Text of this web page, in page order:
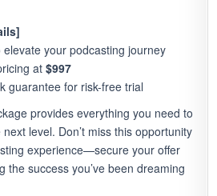
your podcasting journey
at$997
guarantee for risk-free trial
provides everything you need to
level. Don’t miss this opportunity
experience—secure your offer
the success you’ve been dreaming